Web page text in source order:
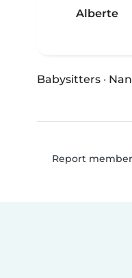
Alberte
Babysitters ·
Report member